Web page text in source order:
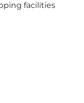
facilities